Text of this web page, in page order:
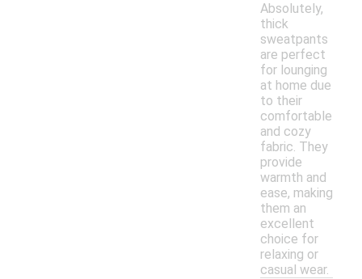
Absolutely,
thick
sweatpants
are perfect
for lounging
at home due
to their
comfortable
and cozy
fabric. They
provide
warmth and
ease, making
them an
excellent
choice for
relaxing or
casual wear.